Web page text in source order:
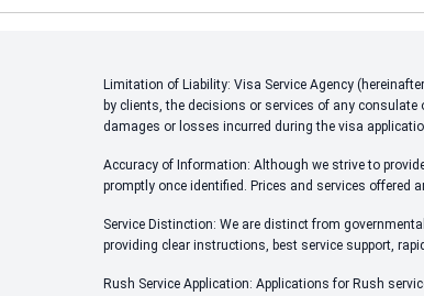
Limitation of Liability: Visa Service Agency
by clients, the decisions or services of any
damages or losses incurred during the visa
Accuracy of Information: Although we strive to
promptly once identified. Prices and services offered
Service Distinction: We are distinct from
providing clear instructions, best service support,
Rush Service Application: Applications for Rush